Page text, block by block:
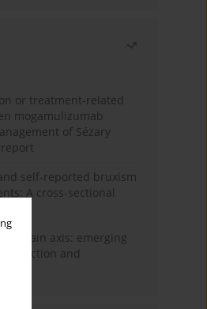
or treatment-related
mogamulizumab
of Sézary
self-reported bruxism
A cross-sectional
axis: emerging
and